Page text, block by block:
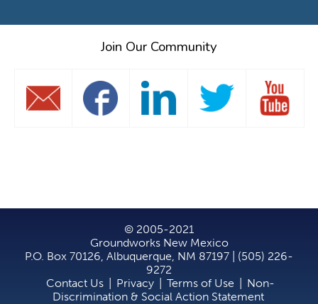
Join Our Community
© 2005-2021
Groundworks New Mexico
P.O. Box 70126, Albuquerque, NM 87197 | (505) 226-
9272
Contact Us
Privacy Terms of Use
Non-
Discrimination & Social Action Statement